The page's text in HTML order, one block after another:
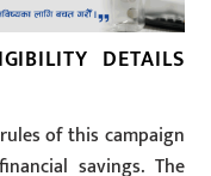
DETAILS
of this campaign
savings. The